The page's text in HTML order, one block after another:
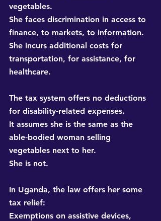
vegetables.
She faces discrimination in access to
finance, to markets, to information.
She incurs additional costs for
transportation, for assistance, for
healthcare.
The tax system offers no deductions
for disability‑related expenses.
It assumes she is the same as the
able‑bodied woman selling
vegetables next to her.
She is not.
In Uganda, the law offers her some
tax relief:
Exemptions on assistive devices,